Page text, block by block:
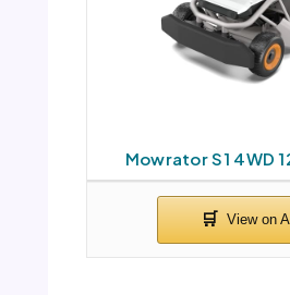
Mowrator S1 4WD